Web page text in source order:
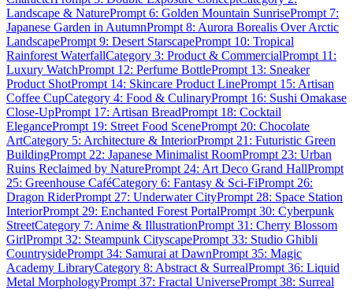
Landscape & NaturePrompt 6: Golden Mountain SunrisePrompt 7:
Japanese Garden in AutumnPrompt 8: Aurora Borealis Over Arctic
LandscapePrompt 9: Desert StarscapePrompt 10: Tropical
Rainforest WaterfallCategory 3: Product & CommercialPrompt 11:
Luxury WatchPrompt 12: Perfume BottlePrompt 13: Sneaker
Product ShotPrompt 14: Skincare Product LinePrompt 15: Artisan
Coffee CupCategory 4: Food & CulinaryPrompt 16: Sushi Omakase
Close-UpPrompt 17: Artisan BreadPrompt 18: Cocktail
ElegancePrompt 19: Street Food ScenePrompt 20: Chocolate
ArtCategory 5: Architecture & InteriorPrompt 21: Futuristic Green
BuildingPrompt 22: Japanese Minimalist RoomPrompt 23: Urban
Ruins Reclaimed by NaturePrompt 24: Art Deco Grand HallPrompt
25: Greenhouse CaféCategory 6: Fantasy & Sci-FiPrompt 26:
Dragon RiderPrompt 27: Underwater CityPrompt 28: Space Station
InteriorPrompt 29: Enchanted Forest PortalPrompt 30: Cyberpunk
StreetCategory 7: Anime & IllustrationPrompt 31: Cherry Blossom
GirlPrompt 32: Steampunk CityscapePrompt 33: Studio Ghibli
CountrysidePrompt 34: Samurai at DawnPrompt 35: Magic
Academy LibraryCategory 8: Abstract & SurrealPrompt 36: Liquid
Metal MorphologyPrompt 37: Fractal UniversePrompt 38: Surreal